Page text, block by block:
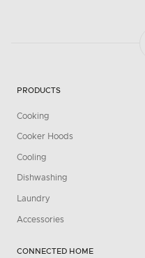
PRODUCTS
Cooking
Cooker Hoods
Cooling
Dishwashing
Laundry
Accessories
CONNECTED HOME